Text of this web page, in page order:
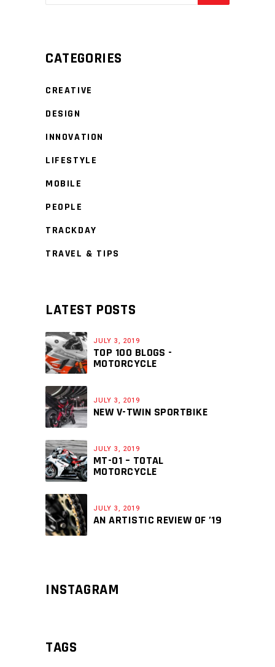
CATEGORIES
CREATIVE
DESIGN
INNOVATION
LIFESTYLE
MOBILE
PEOPLE
TRACKDAY
TRAVEL & TIPS
LATEST POSTS
JULY 3, 2019
TOP 100 BLOGS -
MOTORCYCLE
JULY 3, 2019
NEW V-TWIN SPORTBIKE
JULY 3, 2019
MT-01 – TOTAL
MOTORCYCLE
JULY 3, 2019
AN ARTISTIC REVIEW OF ’19
INSTAGRAM
TAGS